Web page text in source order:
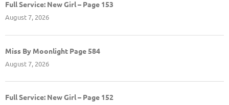
Full Service: New Girl – Page 153
August 7, 2026
Miss By Moonlight Page 584
August 7, 2026
Full Service: New Girl – Page 152